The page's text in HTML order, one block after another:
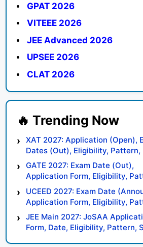
GPAT 2026
VITEEE 2026
JEE Advanced 2026
UPSEE 2026
CLAT 2026
XAT 2027: Application (Open),
Dates (Out), Eligibility, Pattern,
Syllabus, Result, Preparation
GATE 2027: Exam Date (Out),
Application Form, Eligibility,
Syllabus, Result, Preparation
UCEED 2027: Exam Date
Application Form, Eligibility,
Syllabus, Result, Preparation
JEE Main 2027: JoSAA
Form, Date, Eligibility, Pattern,